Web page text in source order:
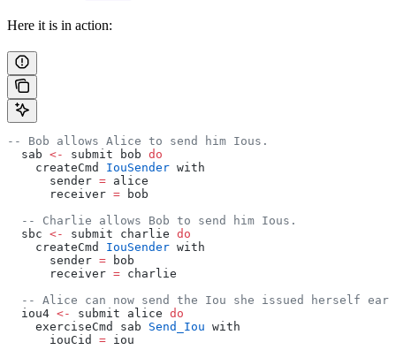
Here it is in action:
-- Bob allows Alice to send him Ious.
  sab
<- submit bob do
    createCmd
IouSender with
      sender
= alice
      receiver
= bob
  -- Charlie allows Bob to send him Ious.
  sbc
<- submit charlie do
    createCmd
IouSender with
      sender
= bob
      receiver
= charlie
-- Alice can now send the Iou she issued herself
  iou4
<- submit alice do
    exerciseCmd sab
Send_Iou with
      iouCid
= iou